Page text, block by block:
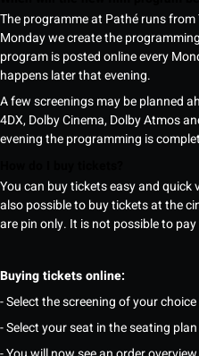
The programme at Pathé runs
Monday we create the
program is posted online every
happens later that evening.
A few screenings may be planned
4DX, Dolby Cinema, Dolby Atmos
evening the programming is
You can buy tickets easy and
also possible to buy tickets at the
are pin only. It is not possible to
Buying tickets online:
- Select the screening of your choice
- Select your seat in the seating